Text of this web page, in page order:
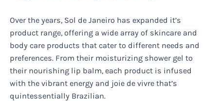
Over the years, Sol de Janeiro has expanded it’s
product range, offering a wide array of skincare and
body care products that cater to different needs and
preferences. From their moisturizing shower gel to
their nourishing lip balm, each product is infused
with the vibrant energy and joie de vivre that’s
quintessentially Brazilian.